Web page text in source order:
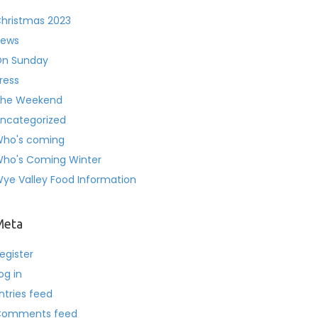
2023
Sunday
Weekend
coming
Coming Winter
Valley Food Information
in
feed
feed